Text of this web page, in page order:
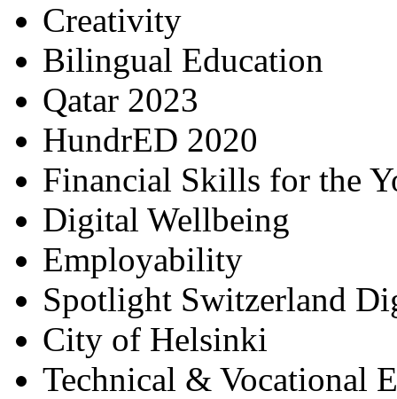
Creativity
Bilingual Education
Qatar 2023
HundrED 2020
Financial Skills for the
Digital Wellbeing
Employability
Spotlight Switzerland
City of Helsinki
Technical & Vocational